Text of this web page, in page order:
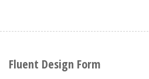
Fluent Design Form